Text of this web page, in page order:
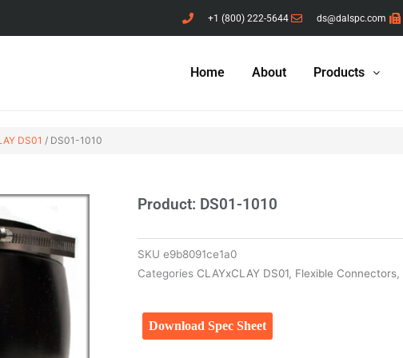
+1 (800) 222-5644 ds@dalspc.com
Home About Products
DS01 / DS01-1010
Product: DS01-1010
SKU e9b8091ce1a0
Categories CLAYxCLAY DS01, Flexible Connectors,
Download Spec Sheet